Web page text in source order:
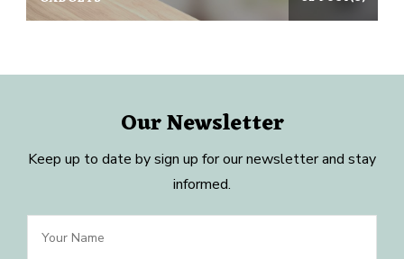
Our Newsletter
Keep up to date by sign up for our newsletter and stay
informed.